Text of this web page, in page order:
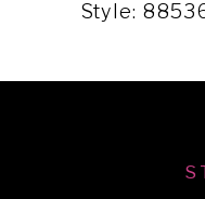
Style: